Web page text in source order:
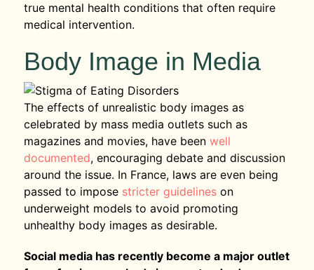
true mental health conditions that often require
medical intervention.
Body Image in Media
The effects of unrealistic body images as
celebrated by mass media outlets such as
magazines and movies, have beenwell
documented, encouraging debate and discussion
around the issue. In France, laws are even being
passed to impose stricter guidelines on
underweight models to avoid promoting
unhealthy body images as desirable.
Social media has recently become a major outlet